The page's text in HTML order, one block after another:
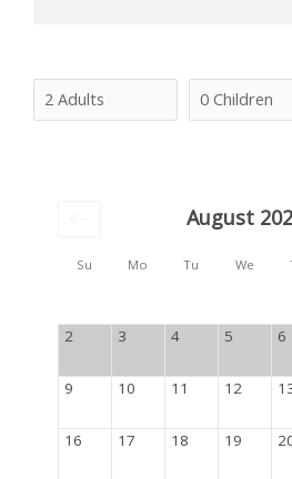
Su Mo Tu We
August
2 3 4 5 6
9 10 11 12
16 17 18 19